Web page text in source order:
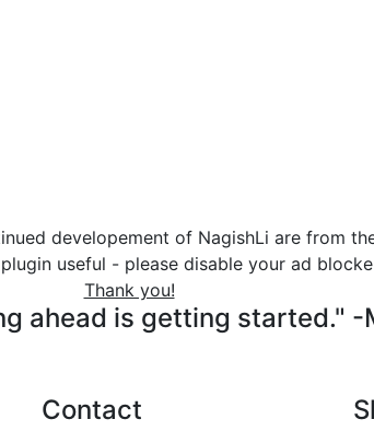
developement of NagishLi are from
useful - please disable your ad
Thank you!
ahead is getting started." -
Contact